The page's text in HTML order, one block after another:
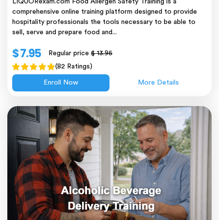
LIQUORexam.com Food Allergen Safety Training is a
comprehensive online training platform designed to provide
hospitality professionals the tools necessary to be able to
sell, serve and prepare food and...
$ 7.95 Regular price$ 13.95
(82 Ratings)
Enroll Now More Details